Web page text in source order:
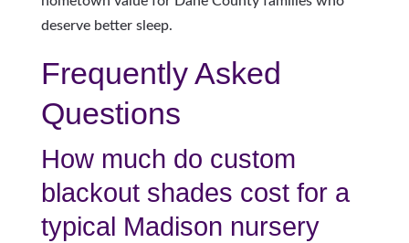
deserve better sleep.
Frequently Asked
Questions
How much do custom
blackout shades cost for a
typical Madison nursery